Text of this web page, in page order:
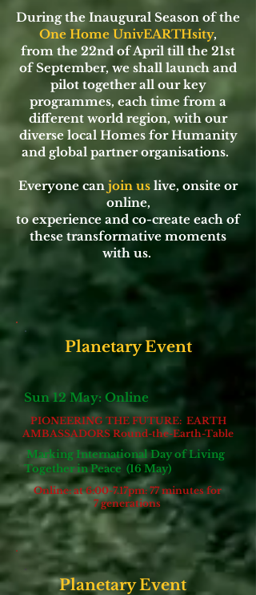
During the Inaugural Season of the
One Home UnivEARTHsity,
from the 22nd of April till the 21st
of September, we shall launch and
pilot together all our key
programmes, each time from a
different world region, with our
diverse local Homes for Humanity
and global partner organisations.
Everyone can join us live, onsite or
online,
to experience and co-create each of
these transformative moments
with us.
Planetary Event
Sun 12 May: Online
PIONEERING THE FUTURE: EARTH
AMBASSADORS Round-the-Earth-Table
Marking International Day of Living
Together in Peace (16 May)
Online: at 6:00-7.17pm: 77 minutes for
7 generations
Planetary Event